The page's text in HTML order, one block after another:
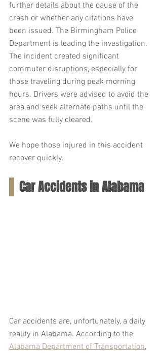
further details about the cause of the
crash or whether any citations have
been issued. The Birmingham Police
Department is leading the investigation.
The incident created significant
commuter disruptions, especially for
those traveling during peak morning
hours. Drivers were advised to avoid the
area and seek alternate paths until the
scene was fully cleared.
We hope those injured in this accident
recover quickly.
Car Accidents in Alabama
Car accidents are, unfortunately, a daily
reality in Alabama. According to the
Alabama Department of Transportation,